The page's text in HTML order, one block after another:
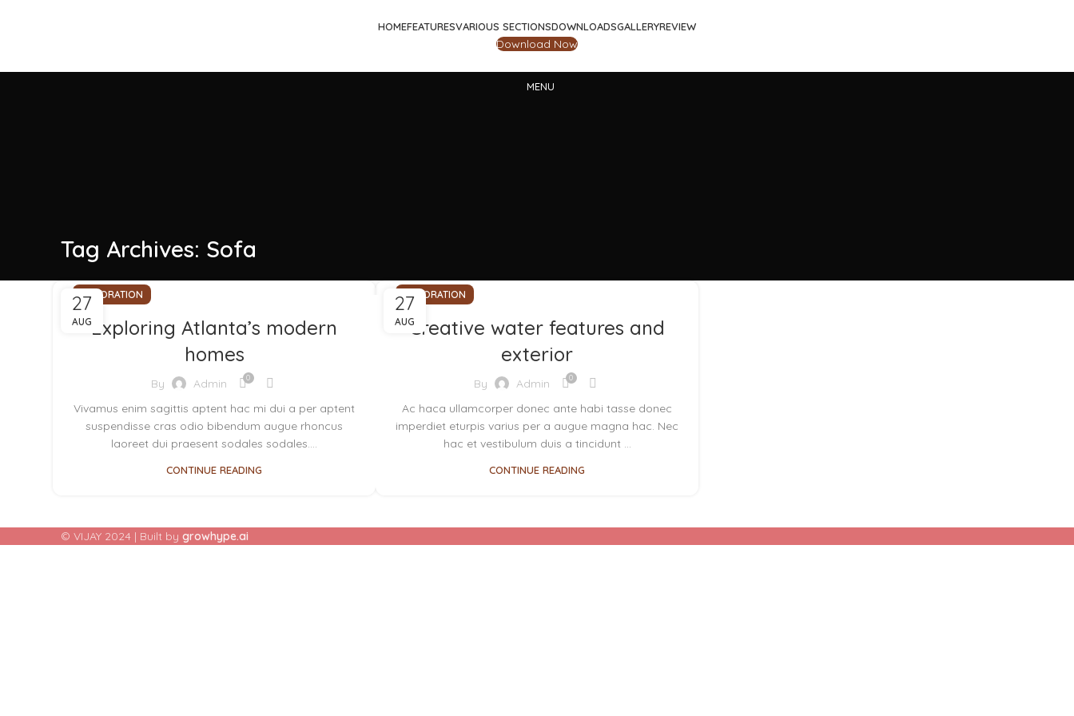
HOMEFEATURESVARIOUS SECTIONSDOWNLOADSGALLERYREVIEW
Download Now
MENU
Tag Archives: Sofa
27
AUG
DECORATION
Exploring Atlanta’s modern
homes
By Admin 0
Vivamus enim sagittis aptent hac mi dui a per aptent
suspendisse cras odio bibendum augue rhoncus
laoreet dui praesent sodales sodales....
CONTINUE READING
27
AUG
DECORATION
Creative water features and
exterior
By Admin 0
Ac haca ullamcorper donec ante habi tasse donec
imperdiet eturpis varius per a augue magna hac. Nec
hac et vestibulum duis a tincidunt ...
CONTINUE READING
© VIJAY 2024 | Built by growhype.ai